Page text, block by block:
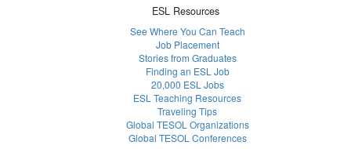
ESL Resources
See Where You Can Teach
Job Placement
Stories from Graduates
Finding an ESL Job
20,000 ESL Jobs
ESL Teaching Resources
Traveling Tips
Global TESOL Organizations
Global TESOL Conferences